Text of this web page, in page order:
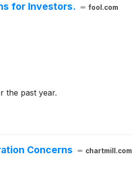
for Investors. fool.com
the past year.
Concerns chartmill.com